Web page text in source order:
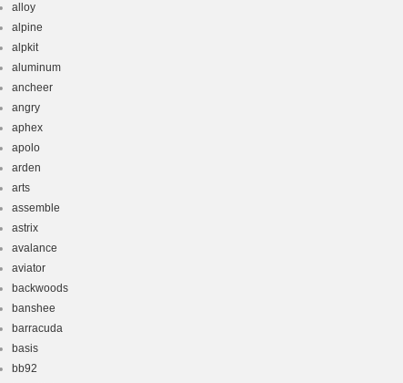
alloy
alpine
alpkit
aluminum
ancheer
angry
aphex
apolo
arden
arts
assemble
astrix
avalance
aviator
backwoods
banshee
barracuda
basis
bb92